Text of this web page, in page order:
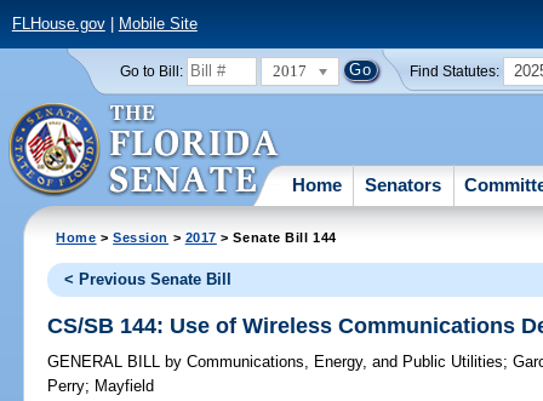
FLHouse.gov| Mobile Site
Go to Bill: 2017 Find Statutes:
Home Senators
Home >Session > 2017 > Senate Bill 144
< Previous Senate Bill
CS/SB 144: Use of Wireless Communications
GENERAL BILL by Communications, Energy, and Public Utilities;
Perry; Mayfield